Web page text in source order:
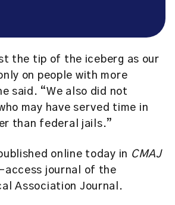
the tip of the iceberg as our
on people with more
said. “We also did not
may have served time in
than federal jails.”
online today in CMAJ
access journal of the
Association Journal.